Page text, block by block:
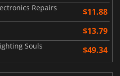
Repairs $11.88
$13.79
Souls $49.34